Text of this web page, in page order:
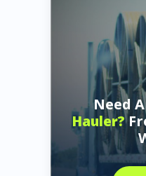
Need
Hauler?